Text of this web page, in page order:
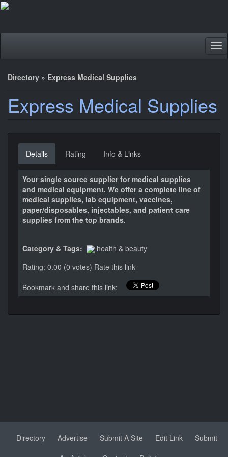
Directory » Express Medical Supplies
Express Medical Supplies
Details Rating Info & Links
Your single source supplier for medical supplies
and medical equipment. We offer a complete line of
medical supplies, lab equipment, vaccines,
paper/disposables, injectables, and patient care
supplies from the top brands.
Category & Tags:
health & beauty
Rating: 0.00 (0 votes) Rate this link
Bookmark and share this link:
Directory Advertise Submit A Site Edit Link
Submit